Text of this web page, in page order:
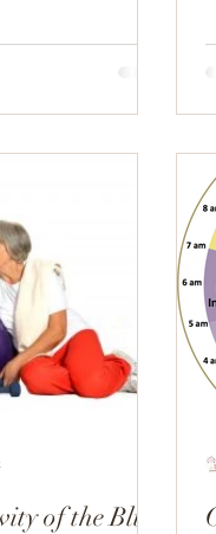
of the Blue